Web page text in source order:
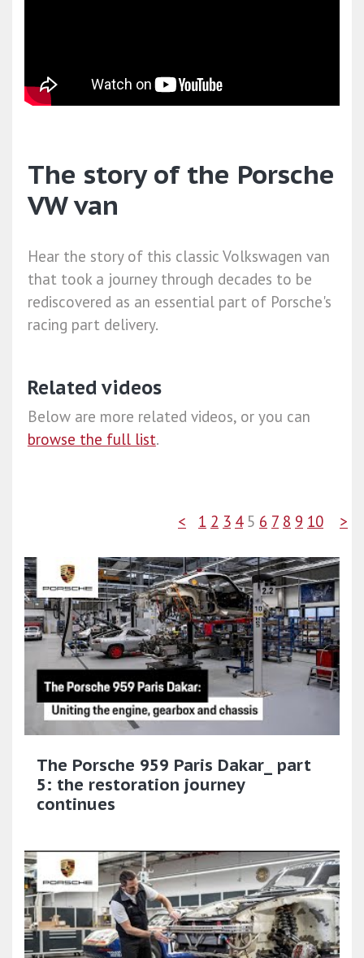
The story of the Porsche
VW van
Hear the story of this classic Volkswagen van
that took a journey through decades to be
rediscovered as an essential part of Porsche's
racing part delivery.
Related videos
Below are more related videos, or you can
browse the full list.
< 1 2 3 4 5 6 7 8 9 10 >
The Porsche 959 Paris Dakar_ part
5: the restoration journey
continues